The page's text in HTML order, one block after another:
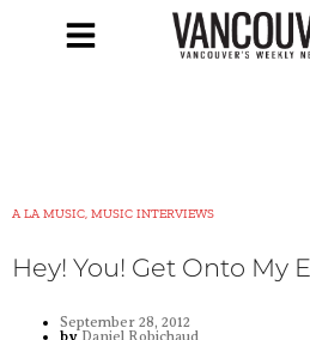
A LA MUSIC, MUSIC INTERVIEWS
Hey! You! Get Onto My
September 28, 2012
by Daniel Robichaud